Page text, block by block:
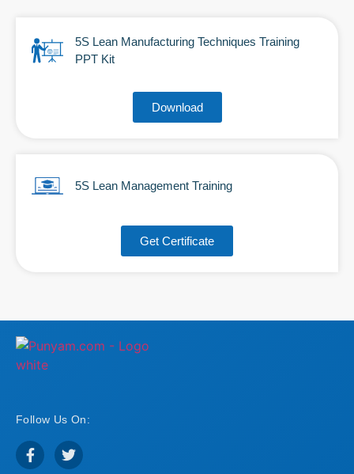
5S Lean Manufacturing Techniques Training
PPT Kit
Download
5S Lean Management Training
Get Certificate
Follow Us On: